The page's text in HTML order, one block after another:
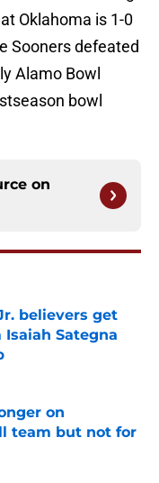
Oklahoma is 1-0
Sooners defeated
Alamo Bowl
bowl
on
believers get
Sategna
on
team but not for